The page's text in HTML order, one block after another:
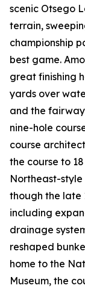
scenic Otsego
terrain,
championship
best game.
great finishing
yards over
and the
nine-hole
course
the course to
Northeast-style
though the late
including
drainage
reshaped
home to the
Museum, the